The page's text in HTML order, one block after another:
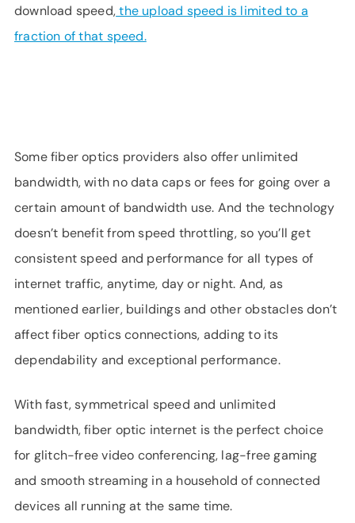
download speed,the upload speed is limited to a
fraction of that speed.
Some fiber optics providers also offer unlimited
bandwidth, with no data caps or fees for going over a
certain amount of bandwidth use. And the technology
doesn’t benefit from speed throttling, so you’ll get
consistent speed and performance for all types of
internet traffic, anytime, day or night. And, as
mentioned earlier, buildings and other obstacles don’t
affect fiber optics connections, adding to its
dependability and exceptional performance.
With fast, symmetrical speed and unlimited
bandwidth, fiber optic internet is the perfect choice
for glitch-free video conferencing, lag-free gaming
and smooth streaming in a household of connected
devices all running at the same time.